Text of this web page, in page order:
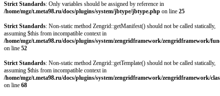
Strict Standards: Only variables should be assigned by reference in
/home/mgz/t.meta98.ru/docs/plugins/system/jbtype/jbtype.php on line 25
Strict Standards: Non-static method Zengrid::getManifest() should not be called statically,
assuming $this from incompatible context in
/home/mgz/t.meta98.ru/docs/plugins/system/zengridframework/zengridframework/
on line 52
Strict Standards: Non-static method Zengrid::getTemplate() should not be called statically,
assuming $this from incompatible context in
/home/mgz/t.meta98.ru/docs/plugins/system/zengridframework/zengridframework/
on line 68